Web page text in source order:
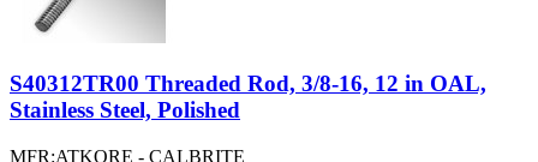
S40312TR00 Threaded Rod, 3/8-16, 12 in OAL,
Stainless Steel, Polished
MFR:ATKORE - CALBRITE